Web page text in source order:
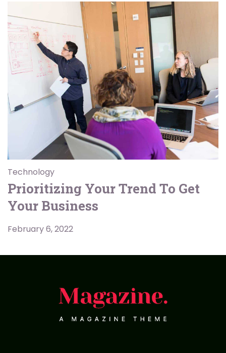
Technology
Prioritizing Your Trend To Get
Your Business
February 6, 2022